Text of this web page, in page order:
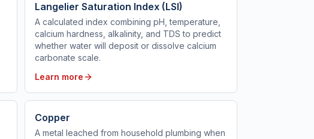
Langelier Saturation Index (LSI)
A calculated index combining pH, temperature,
calcium hardness, alkalinity, and TDS to predict
whether water will deposit or dissolve calcium
carbonate scale.
Learn more
Copper
A metal leached from household plumbing when